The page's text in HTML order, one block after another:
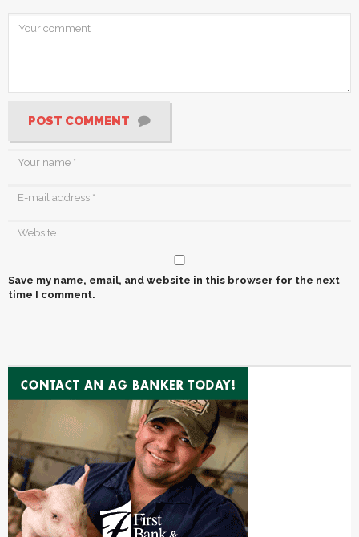
POST COMMENT
Save my name, email, and website in this browser for the next
time I comment.